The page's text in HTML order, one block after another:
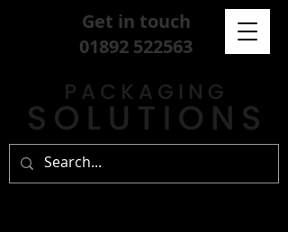
Get in touch
01892 522563